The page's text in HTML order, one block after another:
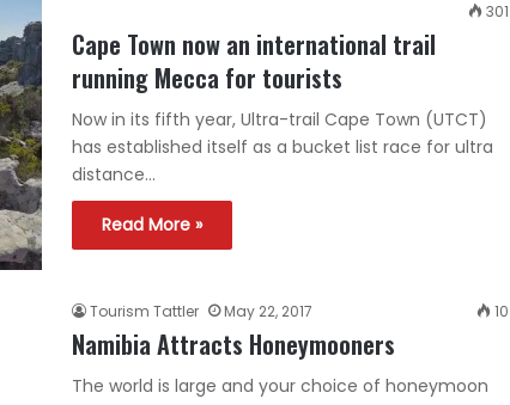
301
Cape Town now an international trail
running Mecca for tourists
Now in its fifth year, Ultra-trail Cape Town (UTCT)
has established itself as a bucket list race for ultra
distance…
Read More »
Tourism Tattler May 22, 2017 10
Namibia Attracts Honeymooners
The world is large and your choice of honeymoon